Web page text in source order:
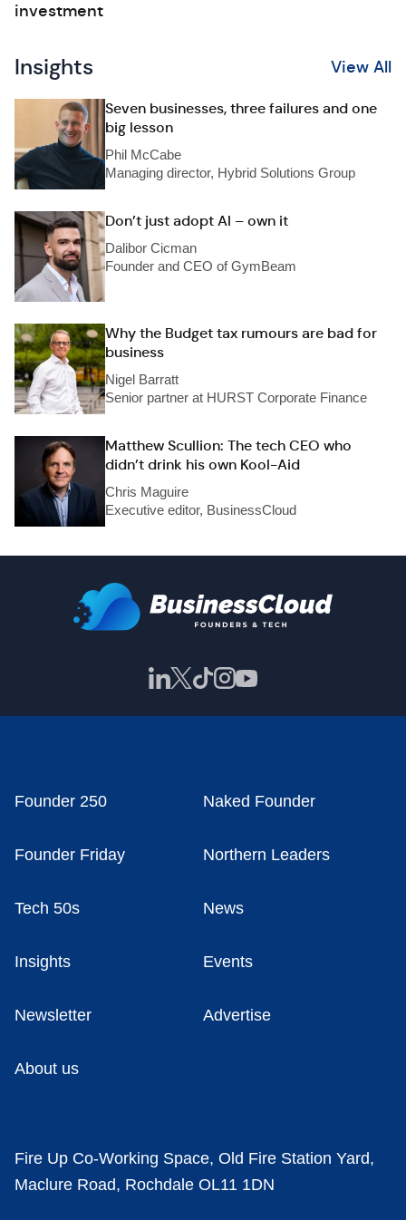
investment
Insights View All
Seven businesses, three failures and one
big lesson
Phil McCabe
Managing director, Hybrid Solutions Group
Don’t just adopt AI – own it
Dalibor Cicman
Founder and CEO of GymBeam
Why the Budget tax rumours are bad for
business
Nigel Barratt
Senior partner at HURST Corporate Finance
Matthew Scullion: The tech CEO who
didn’t drink his own Kool-Aid
Chris Maguire
Executive editor, BusinessCloud
Founder 250 Naked Founder
Founder Friday Northern Leaders
Tech 50s News
Insights Events
Newsletter Advertise
About us
Fire Up Co-Working Space, Old Fire Station Yard,
Maclure Road, Rochdale OL11 1DN